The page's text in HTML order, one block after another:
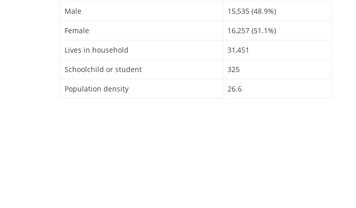
Male
15,535 (48.9%)
Female
16,257 (51.1%)
Lives in household
31,451
Schoolchild or student
325
Population density
26.6